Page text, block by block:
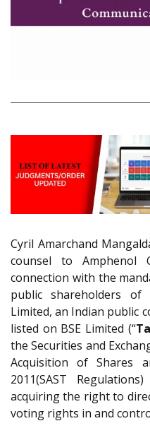
Cyril Amarchand
counsel to Amphenol
connection with the
public shareholders of
Limited, an Indian public
listed on BSE Limited (“
the Securities and
Acquisition of Shares
2011(SAST
acquiring the right to
voting rights in and